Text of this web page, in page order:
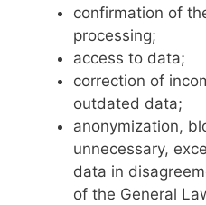
confirmation of
processing;
access to data;
correction of
outdated data;
anonymization,
unnecessary,
data in
of the General